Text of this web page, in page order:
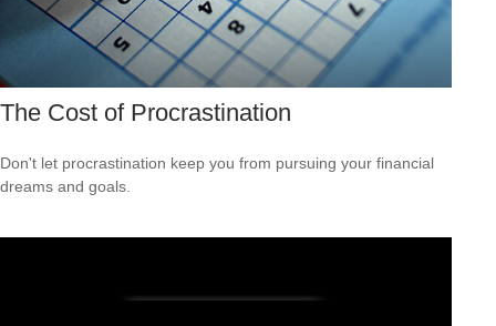
The Cost of Procrastination
Don't let procrastination keep you from pursuing your financial
dreams and goals.